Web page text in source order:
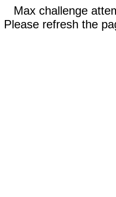
Max challenge
Please refresh the